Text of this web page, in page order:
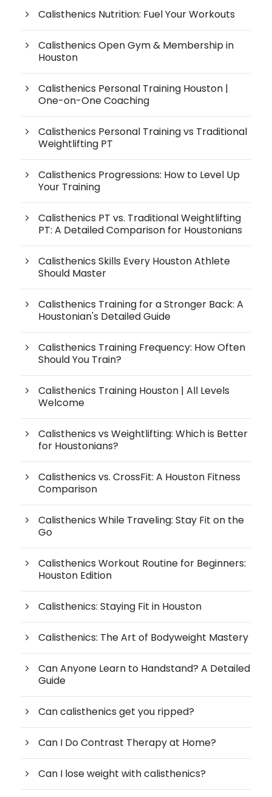
Calisthenics Nutrition: Fuel Your Workouts
Calisthenics Open Gym & Membership in
Houston
Calisthenics Personal Training Houston |
One-on-One Coaching
Calisthenics Personal Training vs Traditional
Weightlifting PT
Calisthenics Progressions: How to Level Up
Your Training
Calisthenics PT vs. Traditional Weightlifting
PT: A Detailed Comparison for Houstonians
Calisthenics Skills Every Houston Athlete
Should Master
Calisthenics Training for a Stronger Back: A
Houstonian's Detailed Guide
Calisthenics Training Frequency: How Often
Should You Train?
Calisthenics Training Houston | All Levels
Welcome
Calisthenics vs Weightlifting: Which is Better
for Houstonians?
Calisthenics vs. CrossFit: A Houston Fitness
Comparison
Calisthenics While Traveling: Stay Fit on the
Go
Calisthenics Workout Routine for Beginners:
Houston Edition
Calisthenics: Staying Fit in Houston
Calisthenics: The Art of Bodyweight Mastery
Can Anyone Learn to Handstand? A Detailed
Guide
Can calisthenics get you ripped?
Can I Do Contrast Therapy at Home?
Can I lose weight with calisthenics?